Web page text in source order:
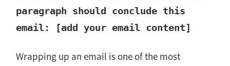
paragraph should conclude this
email: [add your email content]
Wrapping up an email is one of the most